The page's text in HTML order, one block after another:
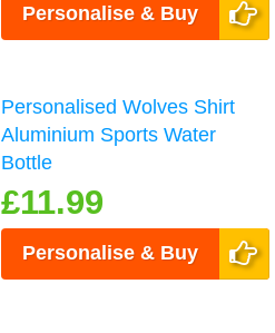
Personalise & Buy
Personalised Wolves Shirt
Aluminium Sports Water
Bottle
£11.99
Personalise & Buy